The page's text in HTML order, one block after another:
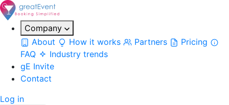
Company
About
How it works Partners
Pricing
FAQ
Industry trends
gE Invite
Contact
Log in